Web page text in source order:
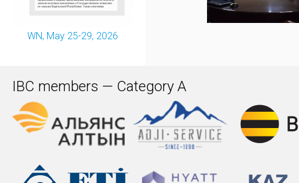
WN, May 25-29, 2026
IBC members — Category A